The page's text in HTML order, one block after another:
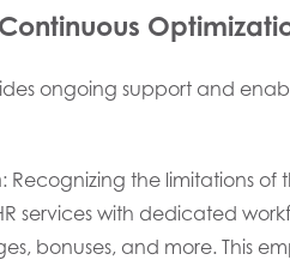
ongoing support and
: Recognizing the limitations of
services with dedicated
bonuses, and more. This